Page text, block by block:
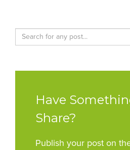
Have
Share?
Publish your post on